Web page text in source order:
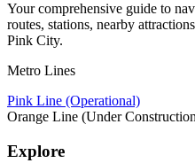
Your comprehensive guide to
routes, stations, nearby
Pink City.
Metro Lines
Pink Line (Operational)
Orange Line (Under
Explore